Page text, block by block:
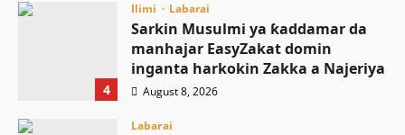
4
Ilimi Labarai
Sarkin Musulmi ya ƙaddamar da
manhajar EasyZakat domin
inganta harkokin Zakka a Najeriya
August 8, 2026
Labarai